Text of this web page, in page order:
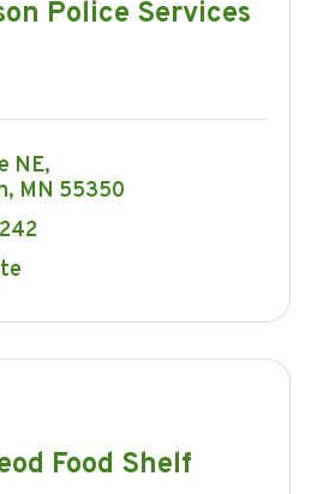
Police Services
NE
MN 55350
Food Shelf